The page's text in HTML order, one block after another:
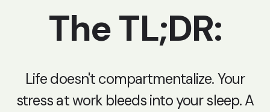
The TL;DR:
Life doesn't compartmentalize. Your
stress at work bleeds into your sleep. A